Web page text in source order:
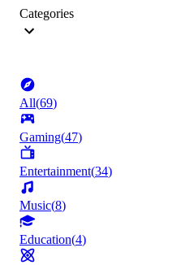
Categories
All(69)
Gaming(47)
Entertainment(34)
Music(8)
Education(4)